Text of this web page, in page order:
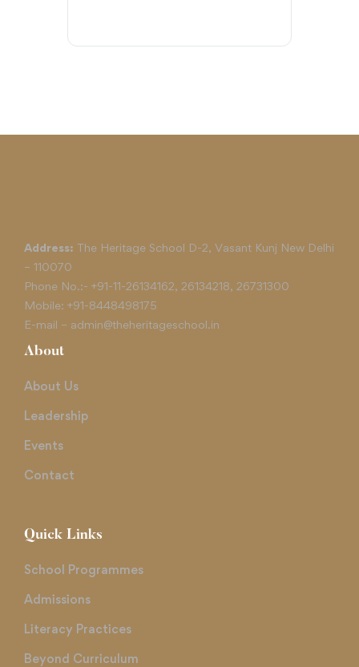
Address: The Heritage School D-2, Vasant Kunj New Delhi
– 110070
Phone No.:- +91-11-26134162, 26134218, 26731300
Mobile: +91-8448498175
E-mail – admin@theheritageschool.in
About
About Us
Leadership
Events
Contact
Quick Links
School Programmes
Admissions
Literacy Practices
Beyond Curriculum